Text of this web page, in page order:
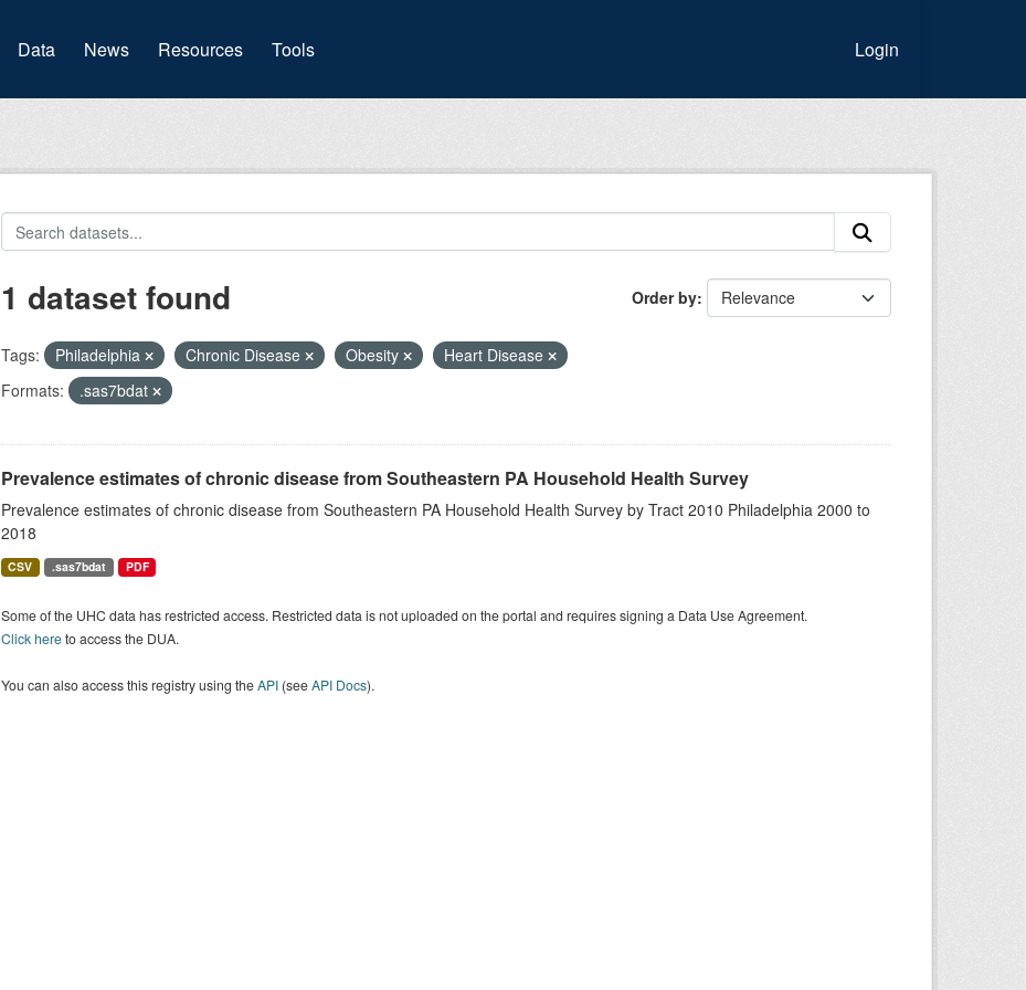
Data (current)
News Resources Tools Login
Order by
1 dataset found
Tags: Philadelphia Chronic Disease Obesity
Heart Disease
Formats:
.sas7bdat
Prevalence estimates of chronic disease from Southeastern PA Household Health Survey
Prevalence estimates of chronic disease from Southeastern PA Household Health Survey by Tract 2010 Philadelphia 2000 to
2018
CSV .sas7bdat PDF
Some of the UHC data has restricted access. Restricted data is not uploaded on the portal and requires signing a Data Use Agreement.
Click hereto access the DUA.
You can also access this registry using theAPI(seeAPI Docs).